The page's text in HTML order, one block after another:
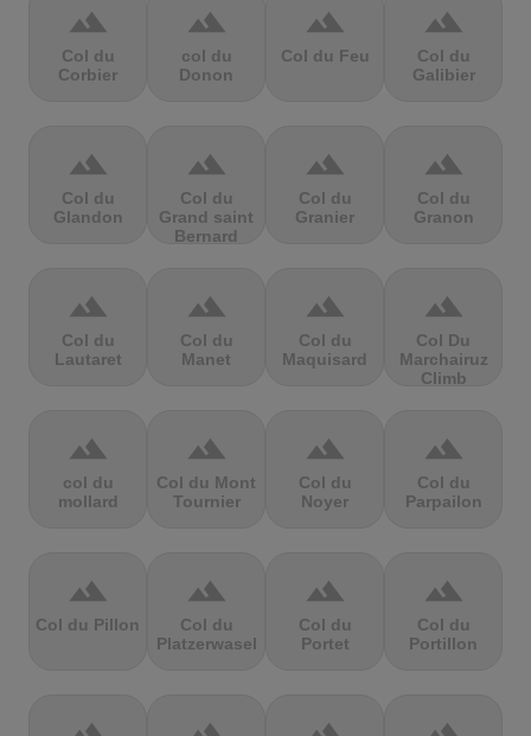
terrain
Col du
Corbier
terrain
col du
Donon
terrain
Col du Feu
terrain
Col du
Galibier
terrain
Col du
Glandon
terrain
Col du
Grand saint
Bernard
terrain
Col du
Granier
terrain
Col du
Granon
terrain
Col du
Lautaret
terrain
Col du
Manet
terrain
Col du
Maquisard
terrain
Col Du
Marchairuz
Climb
terrain
col du
mollard
terrain
Col du Mont
Tournier
terrain
Col du
Noyer
terrain
Col du
Parpailon
terrain
Col du Pillon
terrain
Col du
Platzerwasel
terrain
Col du
Portet
terrain
Col du
Portillon